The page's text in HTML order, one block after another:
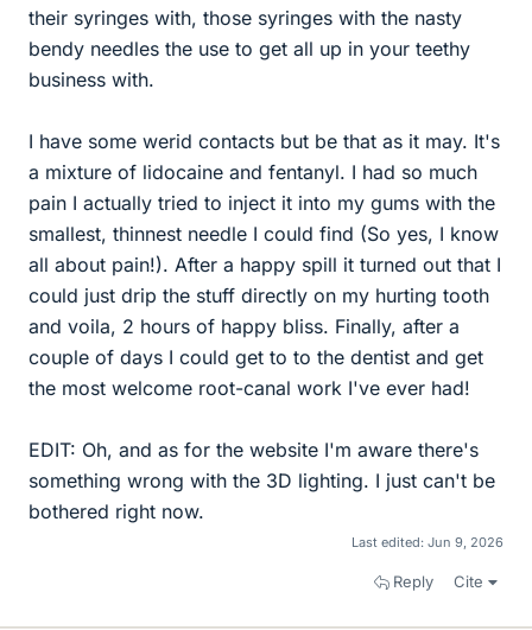
their syringes with, those syringes with the nasty
bendy needles the use to get all up in your teethy
business with.
I have some werid contacts but be that as it may. It's
a mixture of lidocaine and fentanyl. I had so much
pain I actually tried to inject it into my gums with the
smallest, thinnest needle I could find (So yes, I know
all about pain!). After a happy spill it turned out that I
could just drip the stuff directly on my hurting tooth
and voila, 2 hours of happy bliss. Finally, after a
couple of days I could get to to the dentist and get
the most welcome root-canal work I've ever had!
EDIT: Oh, and as for the website I'm aware there's
something wrong with the 3D lighting. I just can't be
bothered right now.
Last edited: Jun 9, 2026
Reply Cite